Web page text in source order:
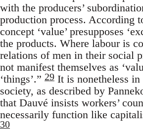
with the producers’
production process. According
concept ‘value’ presupposes
the products. Where labour is
relations of men in their social
not manifest themselves as
‘things’.” 29 It is nonetheless
society, as described by
that Dauvé insists workers’
necessarily function like
30